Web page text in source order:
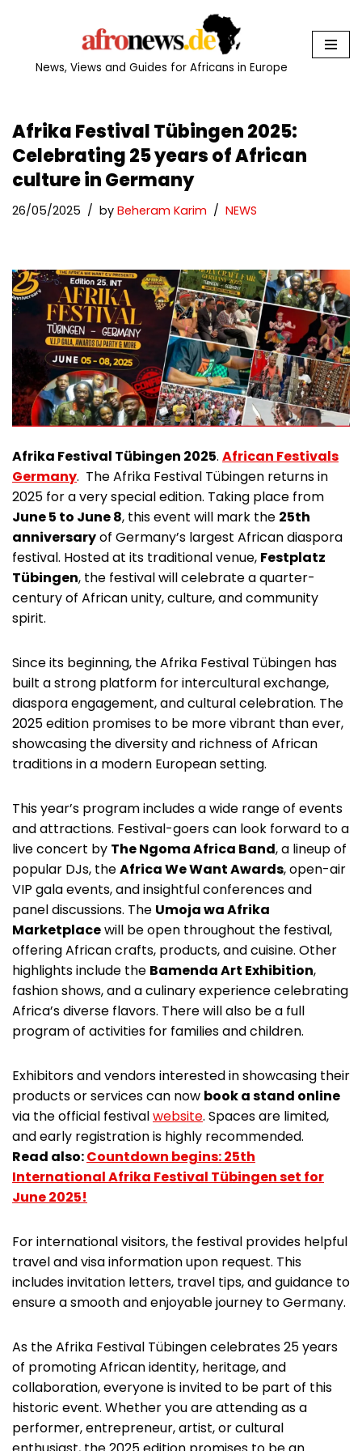
News, Views and Guides for Africans in Europe
Afrika Festival Tübingen 2025:
Celebrating 25 years of African
culture in Germany
26/05/2025 by Beheram Karim NEWS
Afrika Festival Tübingen 2025. African Festivals
Germany. The Afrika Festival Tübingen returns in
2025 for a very special edition. Taking place from
June 5 to June 8, this event will mark the 25th
anniversaryof Germany’s largest African diaspora
festival. Hosted at its traditional venue, Festplatz
Tübingen, the festival will celebrate a quarter-
century of African unity, culture, and community
spirit.
Since its beginning, the Afrika Festival Tübingen has
built a strong platform for intercultural exchange,
diaspora engagement, and cultural celebration. The
2025 edition promises to be more vibrant than ever,
showcasing the diversity and richness of African
traditions in a modern European setting.
This year’s program includes a wide range of events
and attractions. Festival-goers can look forward to a
live concert by The Ngoma Africa Band, a lineup of
popular DJs, theAfrica We Want Awards, open-air
VIP gala events, and insightful conferences and
panel discussions. The Umoja wa Afrika
Marketplacewill be open throughout the festival,
offering African crafts, products, and cuisine. Other
highlights include the Bamenda Art Exhibition,
fashion shows, and a culinary experience celebrating
Africa’s diverse flavors. There will also be a full
program of activities for families and children.
Exhibitors and vendors interested in showcasing their
products or services can now book a stand online
via the official festivalwebsite. Spaces are limited,
and early registration is highly recommended.
Read also:Countdown begins: 25th
International Afrika Festival Tübingen set for
June 2025!
For international visitors, the festival provides helpful
travel and visa information upon request. This
includes invitation letters, travel tips, and guidance to
ensure a smooth and enjoyable journey to Germany.
As the Afrika Festival Tübingen celebrates 25 years
of promoting African identity, heritage, and
collaboration, everyone is invited to be part of this
historic event. Whether you are attending as a
performer, entrepreneur, artist, or cultural